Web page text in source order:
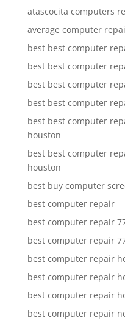
atascocita computers
average computer
best best computer
best best computer
best best computer
best best computer
best best computer
houston
best best computer
houston
best buy computer
best computer repair
best computer repair
best computer repair
best computer repair
best computer repair
best computer repair
best computer repair